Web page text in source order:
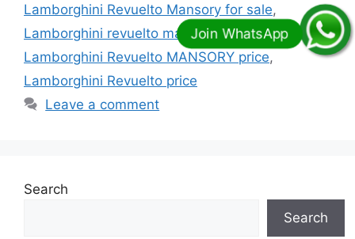
Lamborghini Revuelto Mansory for sale,
Lamborghini revuelto mansory initiate price
,
Lamborghini Revuelto MANSORY price,
Lamborghini Revuelto price
Leave a comment
Search
Search